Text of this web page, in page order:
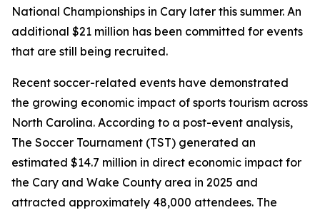
National Championships in Cary later this summer. An
additional $21 million has been committed for events
that are still being recruited.
Recent soccer-related events have demonstrated
the growing economic impact of sports tourism across
North Carolina. According to a post-event analysis,
The Soccer Tournament (TST) generated an
estimated $14.7 million in direct economic impact for
the Cary and Wake County area in 2025 and
attracted approximately 48,000 attendees. The